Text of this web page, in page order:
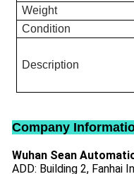
Weight
Condition
Description
Company
Wuhan Sean
ADD: Building 2, Fanhai